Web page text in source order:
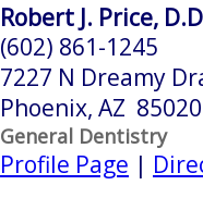
Robert J. Price,
(602) 861-1245
7227 N Dreamy
Phoenix, AZ 85020
General Dentistry
Profile Page |